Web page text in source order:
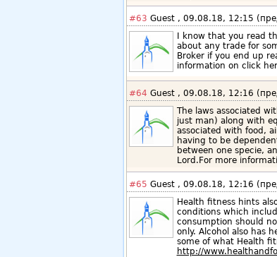
#63 Guest , 09.08.18, 12:15
I know that you read
about any trade for
Broker if you end up
information on click
#64 Guest , 09.08.18, 12:16
The laws associated
just man) along with
associated with food,
having to be
between one specie,
Lord.For more
#65 Guest , 09.08.18, 12:16
Health fitness hints
conditions which
consumption should
only. Alcohol also has
some of what Health
http://